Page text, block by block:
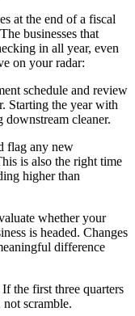
at the end of a fiscal
businesses that
in all year, even
on your radar:
schedule and review
Starting the year with
downstream cleaner.
flag any new
is also the right time
higher than
whether your
is headed. Changes
difference
the first three quarters
scramble.